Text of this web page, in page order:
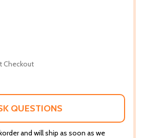
Checkout
QUESTIONS
and will ship as soon as we